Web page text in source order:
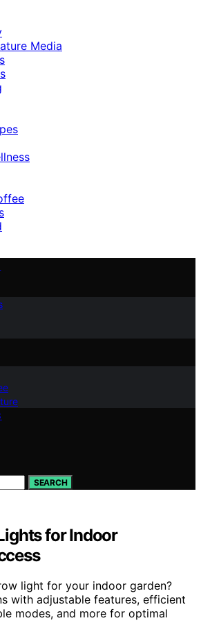
Media
SEARCH
for Indoor
light for your indoor garden?
with adjustable features, efficient
modes, and more for optimal